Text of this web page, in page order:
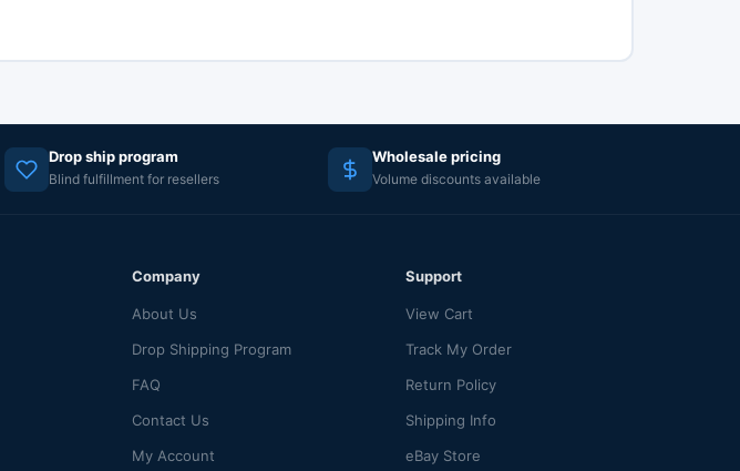
Drop ship program
Blind fulfillment for resellers
Wholesale pricing
Volume discounts available
Company
About Us
Drop Shipping Program
FAQ
Contact Us
My Account
Support
View Cart
Track My Order
Return Policy
Shipping Info
eBay Store